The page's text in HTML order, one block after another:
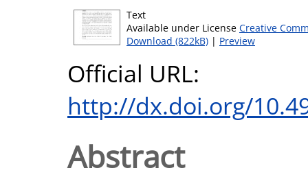
Text
Available under License Creative
Download (822kB) | Preview
Official URL:
http://dx.doi.org/
Abstract